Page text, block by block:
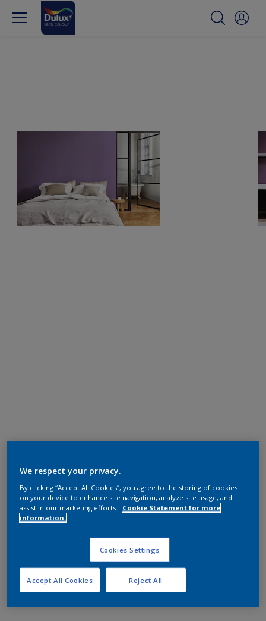
We respect your privacy.
By clicking “Accept All Cookies”, you agree to the storing of cookies
on your device to enhance site navigation, analyze site usage, and
assist in our marketing efforts.
Cookie Statement for more
information.
Cookies Settings
Reject All
Accept All Cookies